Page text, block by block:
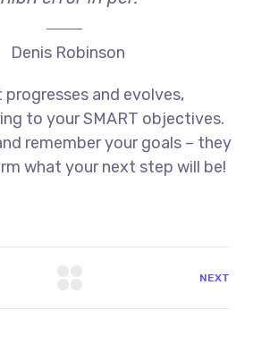
Denis Robinson
and evolves,
to your SMART objectives.
remember your goals – they
what your next step will be!
NEXT